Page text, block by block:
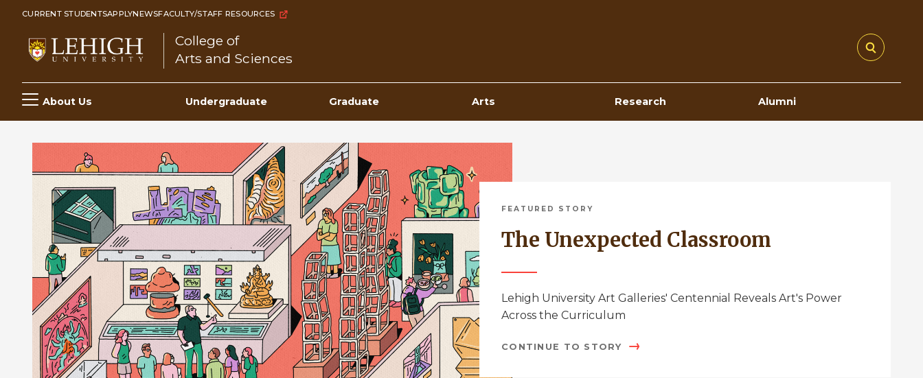
Skip
content
CURRENT STUDENTSAPPLYNEWSFACULTY/STAFF RESOURCES
College of
Arts and Sciences
Main
navigation
About Us Undergraduate Graduate Arts Research Alumni
FEATURED STORY
The Unexpected Classroom
Lehigh University Art Galleries' Centennial Reveals Art's Power
Across the Curriculum
CONTINUE TO STORY